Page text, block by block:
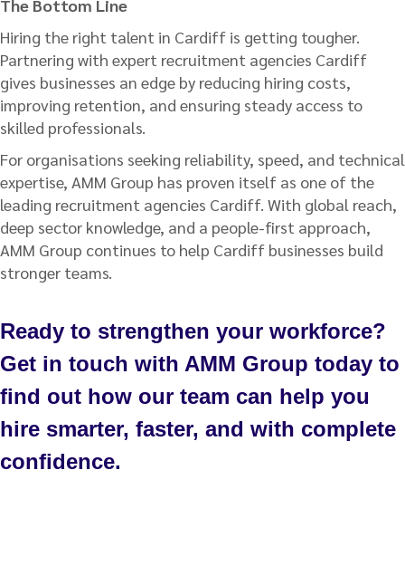
The Bottom Line
Hiring the right talent in Cardiff is getting tougher.
Partnering with expert recruitment agencies Cardiff
gives businesses an edge by reducing hiring costs,
improving retention, and ensuring steady access to
skilled professionals.
For organisations seeking reliability, speed, and technical
expertise, AMM Group has proven itself as one of the
leading recruitment agencies Cardiff. With global reach,
deep sector knowledge, and a people-first approach,
AMM Group continues to help Cardiff businesses build
stronger teams.
Ready to strengthen your workforce?
Get in touch with AMM Group today to
find out how our team can help you
hire smarter, faster, and with complete
confidence.